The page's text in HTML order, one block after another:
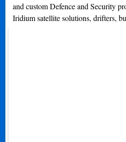
and custom Defence and Security
Iridium satellite solutions, drifters,